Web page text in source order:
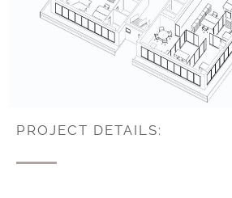
PROJECT DETAILS: